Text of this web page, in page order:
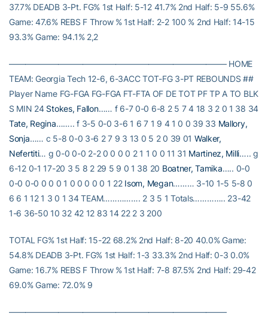
37.7% DEADB 3-Pt. FG% 1st Half: 5-12 41.7% 2nd Half: 5-9 55.6%
Game: 47.6% REBS F Throw % 1st Half: 2-2 100 % 2nd Half: 14-15
93.3% Game: 94.1% 2,2
——————————————————————————– HOME
TEAM: Georgia Tech 12-6, 6-3ACC TOT-FG 3-PT REBOUNDS ##
Player Name FG-FGA FG-FGA FT-FTA OF DE TOT PF TP A TO BLK
S MIN 24 Stokes, Fallon…… f 6-7 0-0 6-8 2 5 7 4 18 3 2 0 1 38 34
Tate, Regina…….. f 3-5 0-0 3-6 1 6 7 1 9 4 1 0 0 39 33 Mallory,
Sonja…… c 5-8 0-0 3-6 2 7 9 3 13 0 5 2 0 39 01 Walker,
Nefertiti… g 0-0 0-0 2-2 0 0 0 0 2 1 1 0 0 11 31 Martinez, Milli….. g
6-12 0-1 17-20 3 5 8 2 29 5 9 0 1 38 20 Boatner, Tamika….. 0-0
0-0 0-0 0 0 0 1 0 0 0 0 0 1 22 Isom, Megan……… 3-10 1-5 5-8 0
6 6 1 12 1 3 0 1 34 TEAM……………. 2 3 5 1 Totals………….. 23-42
1-6 36-50 10 32 42 12 83 14 22 2 3 200
TOTAL FG% 1st Half: 15-22 68.2% 2nd Half: 8-20 40.0% Game:
54.8% DEADB 3-Pt. FG% 1st Half: 1-3 33.3% 2nd Half: 0-3 0.0%
Game: 16.7% REBS F Throw % 1st Half: 7-8 87.5% 2nd Half: 29-42
69.0% Game: 72.0% 9
——————————————————————————–